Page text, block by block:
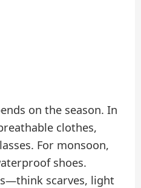
on the season. In
clothes,
For monsoon,
shoes.
scarves, light